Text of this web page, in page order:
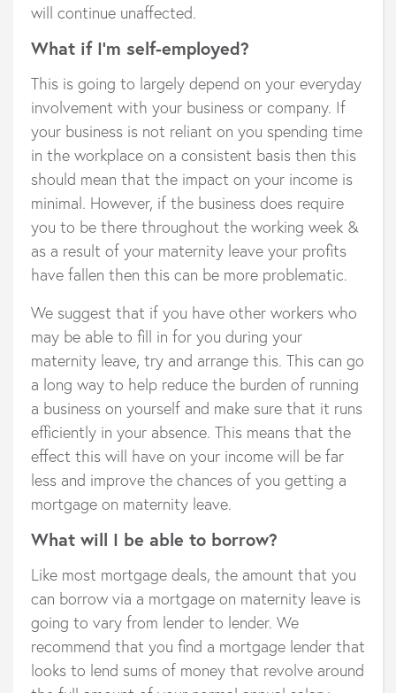
will continue unaffected.
What if I’m self-employed?
This is going to largely depend on your everyday
involvement with your business or company. If
your business is not reliant on you spending time
in the workplace on a consistent basis then this
should mean that the impact on your income is
minimal. However, if the business does require
you to be there throughout the working week &
as a result of your maternity leave your profits
have fallen then this can be more problematic.
We suggest that if you have other workers who
may be able to fill in for you during your
maternity leave, try and arrange this. This can go
a long way to help reduce the burden of running
a business on yourself and make sure that it runs
efficiently in your absence. This means that the
effect this will have on your income will be far
less and improve the chances of you getting a
mortgage on maternity leave.
What will I be able to borrow?
Like most mortgage deals, the amount that you
can borrow via a mortgage on maternity leave is
going to vary from lender to lender. We
recommend that you find a mortgage lender that
looks to lend sums of money that revolve around